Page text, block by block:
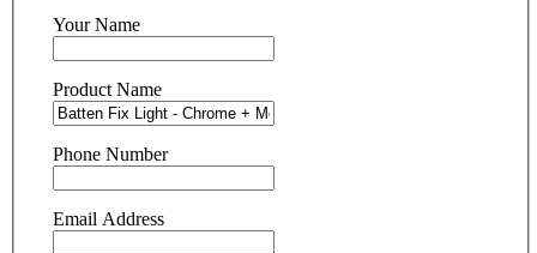
Your Name
Product Name
Phone Number
Email Address